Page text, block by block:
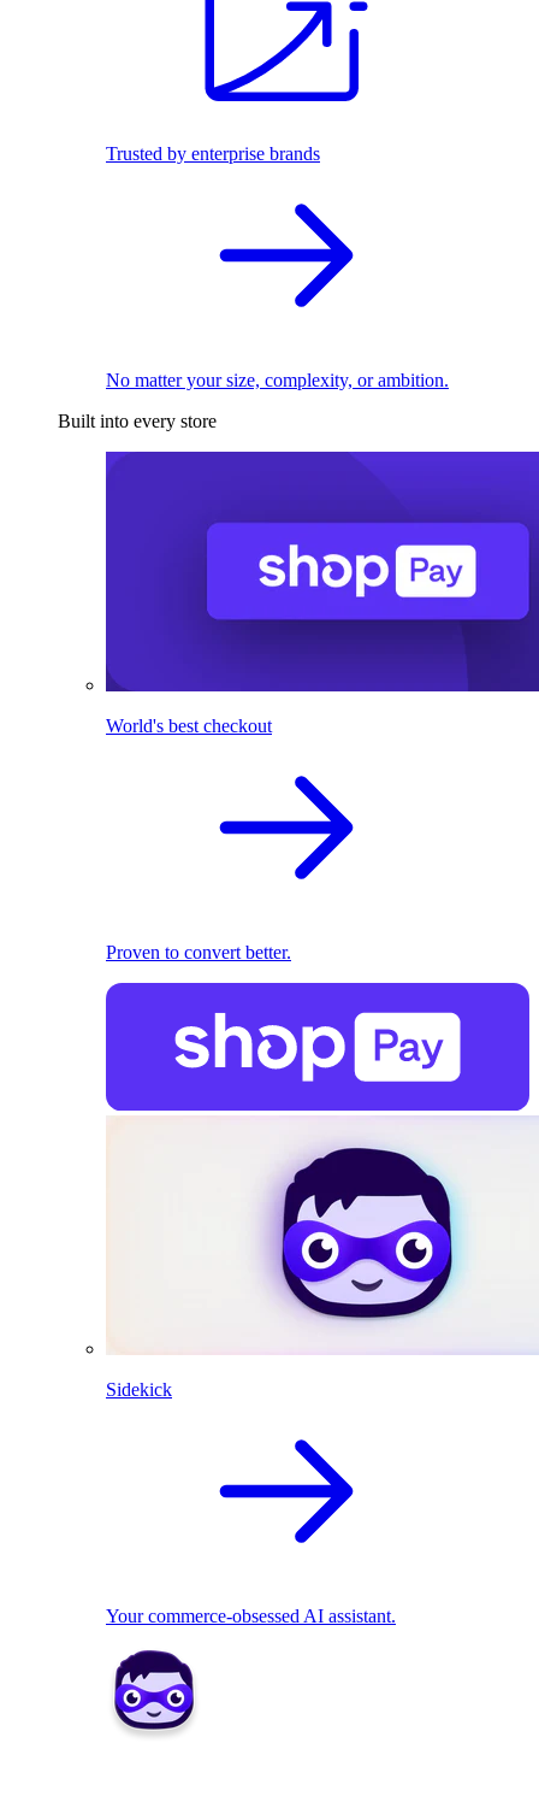
Trusted by enterprise brands
No matter your size, complexity, or ambition.
Built into every store
World's best checkout
Proven to convert better.
Sidekick
Your commerce-obsessed AI assistant.